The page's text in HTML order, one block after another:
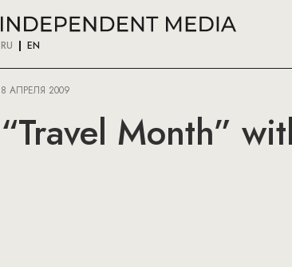
RU EN
8 АПРЕЛЯ 2009
“Travel Month”